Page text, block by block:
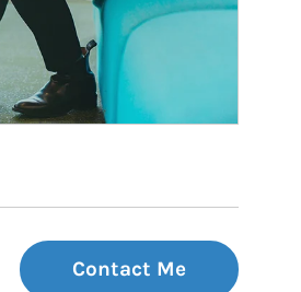
Contact Me